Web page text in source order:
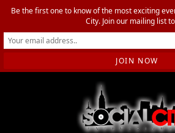
Be the first one to know of the most exciting
City. Join our mailing list